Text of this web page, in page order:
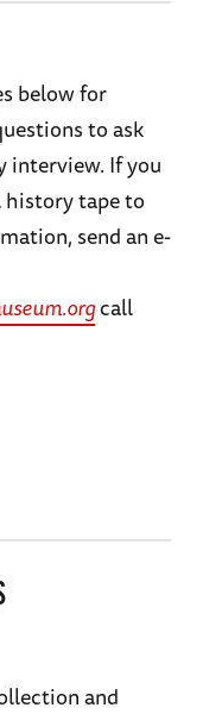
below for
to ask
interview. If you
history tape to
send an e-
call
and